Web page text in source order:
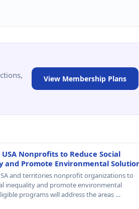
View Membership Plans
Nonprofits to Reduce Social
and Promote Environmental
and territories nonprofit organizations to
inequality and promote environmental
programs will address the areas …